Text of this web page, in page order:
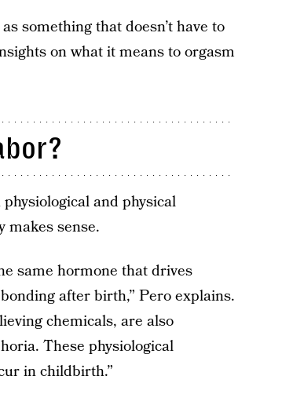
something that doesn’t have to
on what it means to orgasm
and physical
makes sense.
same hormone that drives
after birth,” Pero explains.
chemicals, are also
These physiological
in childbirth.”